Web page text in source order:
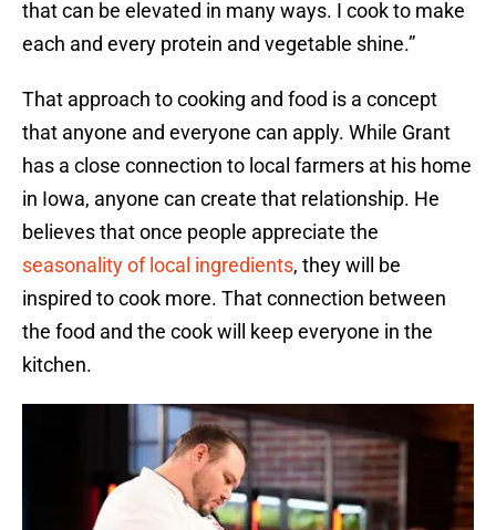
that can be elevated in many ways. I cook to make
each and every protein and vegetable shine.”
That approach to cooking and food is a concept
that anyone and everyone can apply. While Grant
has a close connection to local farmers at his home
in Iowa, anyone can create that relationship. He
believes that once people appreciate the
seasonality of local ingredients, they will be
inspired to cook more. That connection between
the food and the cook will keep everyone in the
kitchen.